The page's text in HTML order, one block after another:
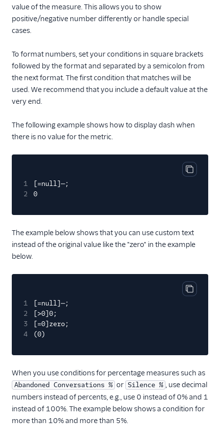
value of the measure. This allows you to show
positive/negative number differently or handle special
cases.
To format numbers, set your conditions in square brackets
followed by the format and separated by a semicolon from
the next format. The first condition that matches will be
used. We recommend that you include a default value at the
very end.
The following example shows how to display dash when
there is no value for the metric.
Copy
1
[=null]—;
2
0
The example below shows that you can use custom text
instead of the original value like the "zero" in the example
below.
Copy
1
[=null]—;
2
[>0]0;
3
[=0]zero;
4
(0)
When you use conditions for percentage measures such as
Abandoned Conversations % or Silence % , use decimal
numbers instead of percents, e.g., use 0 instead of 0% and 1
instead of 100%. The example below shows a condition for
more than 10% and more than 5%.